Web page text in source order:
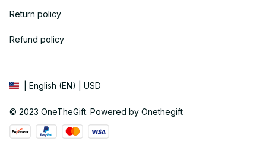
Return policy
Refund policy
| English (EN) | USD
© 2023 OneTheGift. Powered by Onethegift